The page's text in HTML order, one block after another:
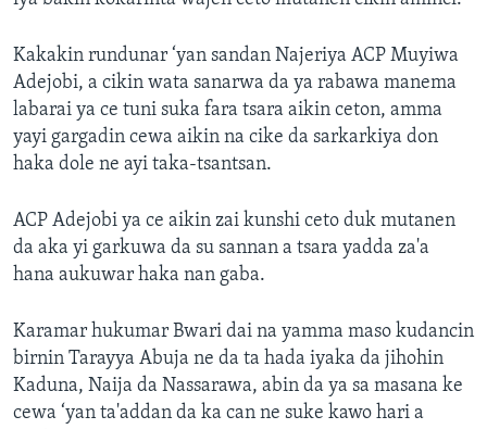
Kakakin rundunar ‘yan sandan Najeriya ACP Muyiwa
Adejobi, a cikin wata sanarwa da ya rabawa manema
labarai ya ce tuni suka fara tsara aikin ceton, amma
yayi gargadin cewa aikin na cike da sarkarkiya don
haka dole ne ayi taka-tsantsan.
ACP Adejobi ya ce aikin zai kunshi ceto duk mutanen
da aka yi garkuwa da su sannan a tsara yadda za'a
hana aukuwar haka nan gaba.
Karamar hukumar Bwari dai na yamma maso kudancin
birnin Tarayya Abuja ne da ta hada iyaka da jihohin
Kaduna, Naija da Nassarawa, abin da ya sa masana ke
cewa ‘yan ta'addan da ka can ne suke kawo hari a